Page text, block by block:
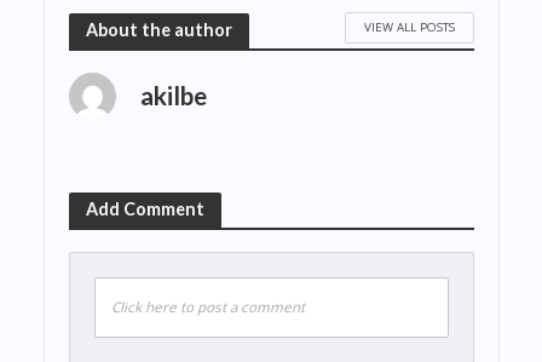
About the author VIEW ALL POSTS
akilbe
Add Comment
Click here to post a comment